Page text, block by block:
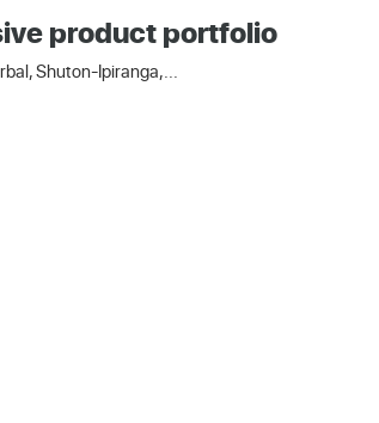
product portfolio
Shuton-Ipiranga,...